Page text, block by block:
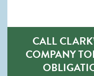
CALL
COMPANY